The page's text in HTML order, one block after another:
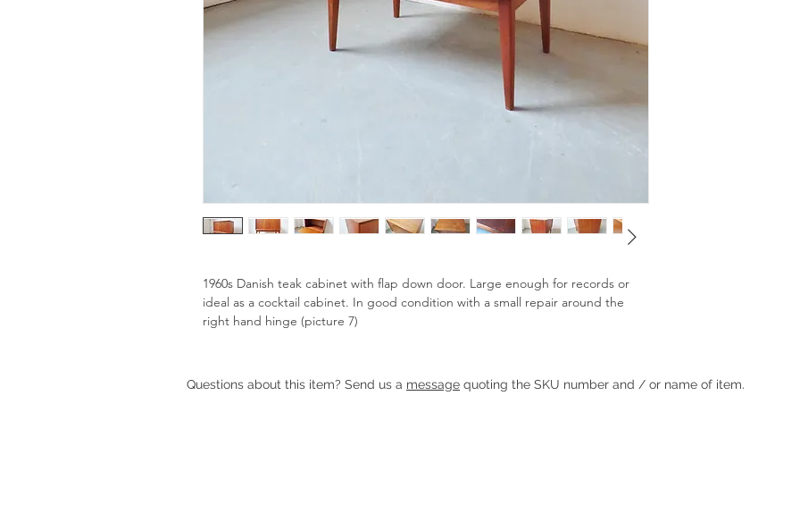
1960s Danish teak cabinet with flap down door. Large enough for records or
ideal as a cocktail cabinet. In good condition with a small repair around the
right hand hinge (picture 7)
Heading 1
Questions about this item? Send us a message quoting the SKU number and / or name of item.